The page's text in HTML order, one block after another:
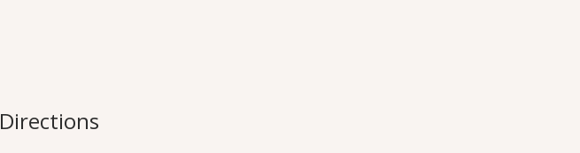
Directions